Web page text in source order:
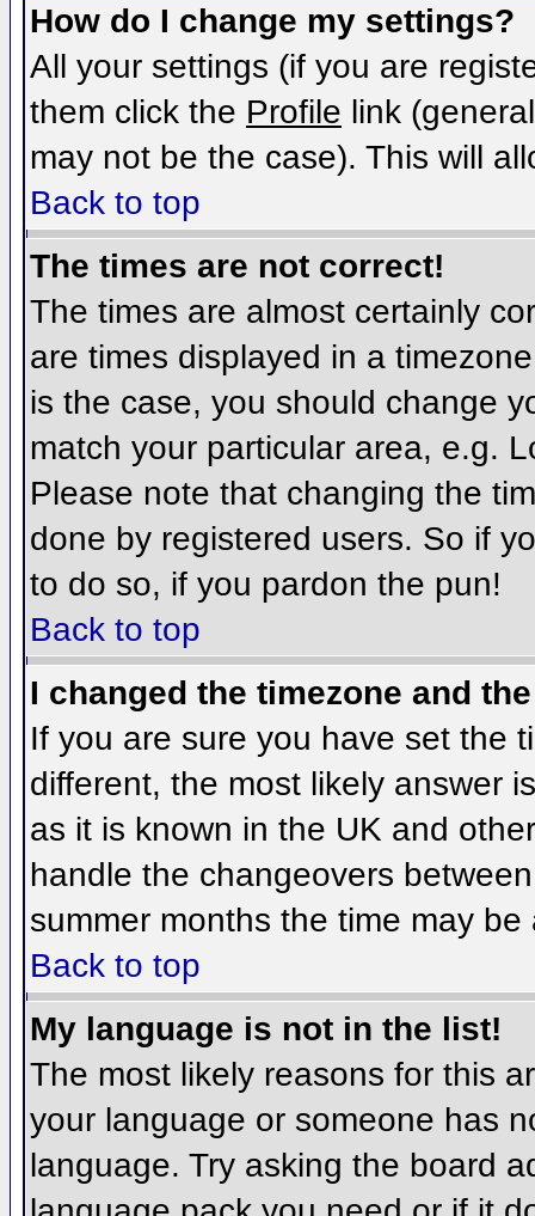
How do I change my settings?
All your settings (if you are
them click the Profile link
may not be the case). This will
Back to top
The times are not correct!
The times are almost certainly
are times displayed in a
is the case, you should change
match your particular area, e.g.
Please note that changing the
done by registered users. So if
to do so, if you pardon the pun!
Back to top
I changed the timezone and
If you are sure you have set the
different, the most likely answer
as it is known in the UK and
handle the changeovers
summer months the time may
Back to top
My language is not in the list!
The most likely reasons for this
your language or someone has
language. Try asking the board